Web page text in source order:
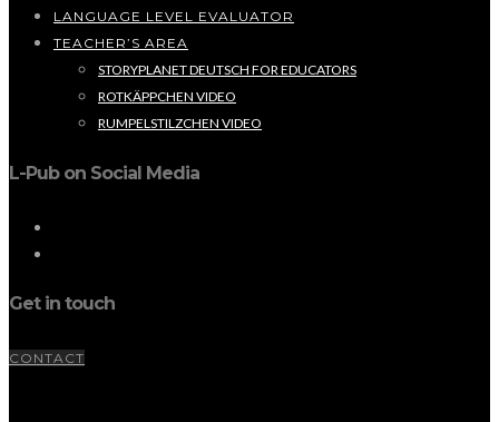
LANGUAGE LEVEL EVALUATOR
TEACHER’S AREA
STORYPLANET DEUTSCH FOR EDUCATORS
ROTKÄPPCHEN VIDEO
RUMPELSTILZCHEN VIDEO
L-Pub on Social Media
Get in touch
CONTACT